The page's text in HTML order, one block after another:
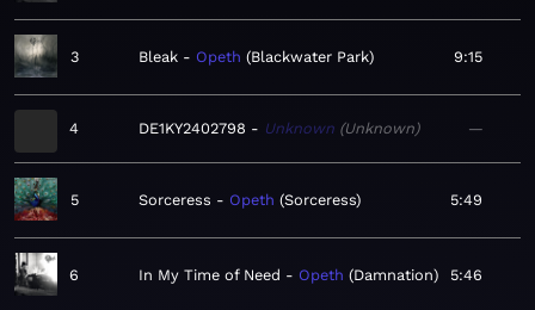
3 Bleak Opeth Blackwater Park 9:15
4 DE1KY2402798 Unknown Unknown —
5 Sorceress Opeth Sorceress 5:49
6 In My Time of Need Opeth Damnation 5:46